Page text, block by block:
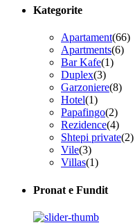
Kategorite
Apartament(66)
Apartments(6)
Bar Kafe(1)
Duplex(3)
Garzoniere(8)
Hotel(1)
Papafingo(2)
Rezidence(4)
Shtepi private(2)
Vile(3)
Villas(1)
Pronat e Fundit